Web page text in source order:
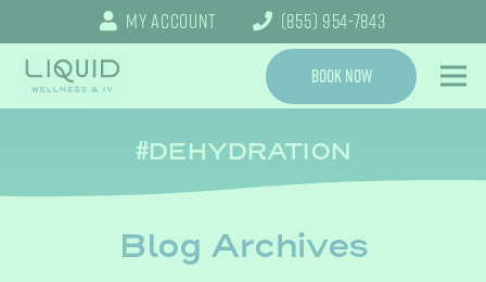
My Account (855) 954-7843
Book Now
DEHYDRATION
Blog Archives